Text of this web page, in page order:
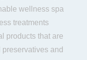
wellness spa
treatments
products that are
and